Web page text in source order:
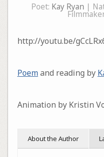
Poet: Kay Ryan |
http://youtu.be/
Poemand reading by
Animation by Kristin
About the Author